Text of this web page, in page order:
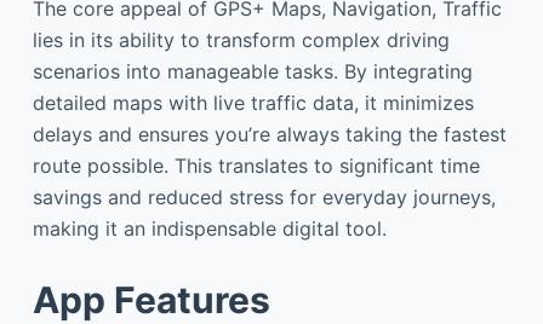
The core appeal of GPS+ Maps, Navigation, Traffic
lies in its ability to transform complex driving
scenarios into manageable tasks. By integrating
detailed maps with live traffic data, it minimizes
delays and ensures you’re always taking the fastest
route possible. This translates to significant time
savings and reduced stress for everyday journeys,
making it an indispensable digital tool.
App Features